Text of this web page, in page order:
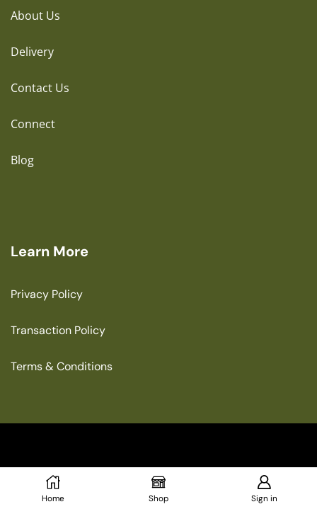
Home Shop Sign in
About Us
Delivery
Contact Us
Connect
Blog
Learn More
Privacy Policy
Transaction Policy
Terms & Conditions
Copyright © 2025 The Green House